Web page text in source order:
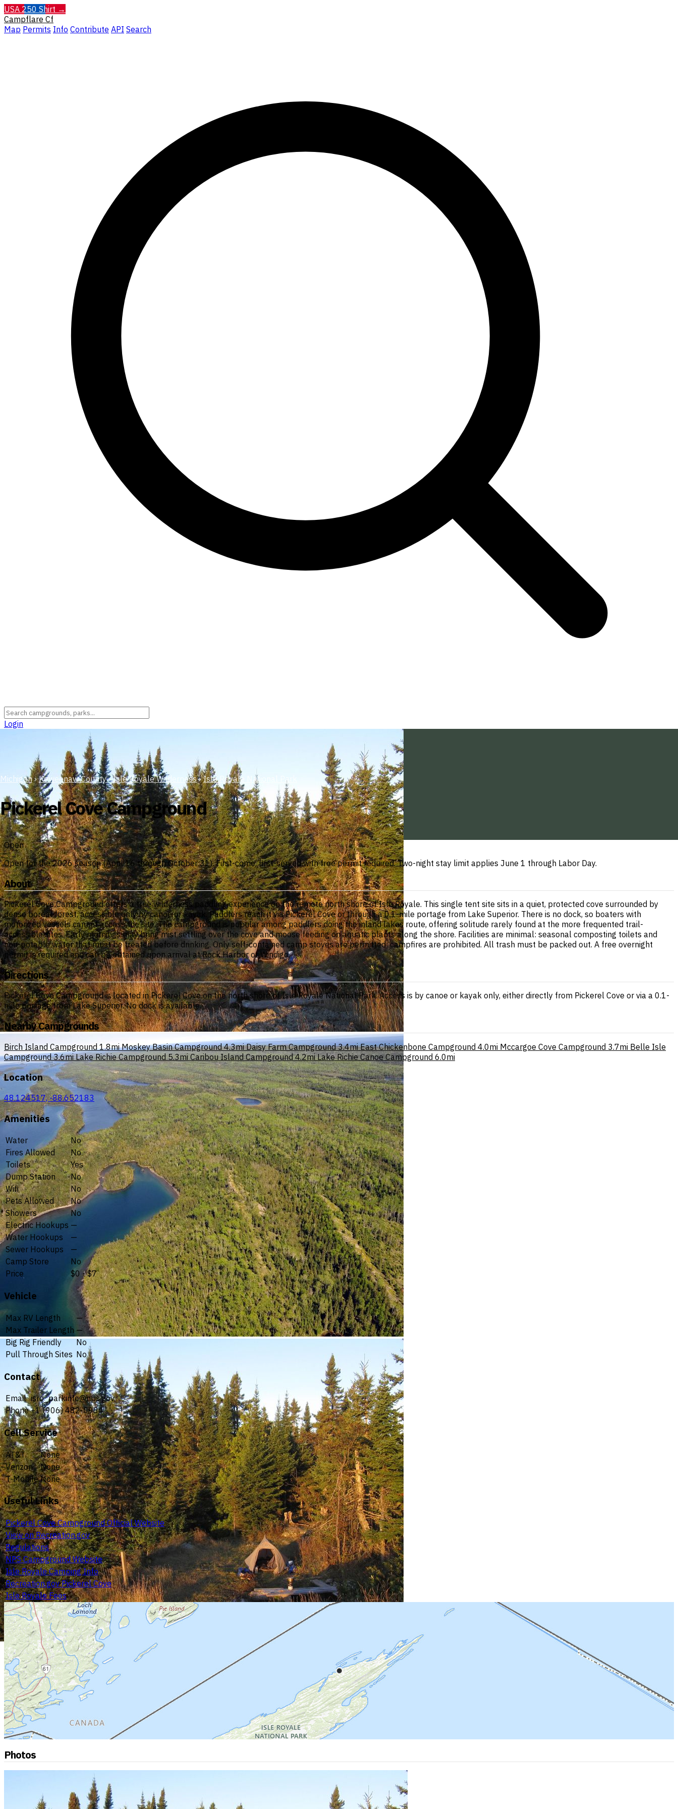
USA 250 Shirt →
Campflare Cf
Map Permits Info Contribute API Search
Login
Michigan › Keweenaw County › Isle Royale Wilderness › Isle Royale National Park
Pickerel Cove Campground
Open
Open for the 2026 season (April 16 through October 31). First-come, first-served with free permit required. Two-night stay limit applies June 1 through Labor Day.
About
Pickerel Cove Campground offers a true wilderness paddling experience on the remote north shore of Isle Royale. This single tent site sits in a quiet, protected cove surrounded by
dense boreal forest, accessible only by canoe or kayak. Paddlers reach it via Pickerel Cove or through a 0.1-mile portage from Lake Superior. There is no dock, so boaters with
motorized vessels cannot access the site. The campground is popular among paddlers doing the inland lakes route, offering solitude rarely found at the more frequented trail-
accessible sites. Early mornings may bring mist settling over the cove and moose feeding on aquatic plants along the shore. Facilities are minimal: seasonal composting toilets and
non-potable water that must be treated before drinking. Only self-contained camp stoves are permitted; campfires are prohibited. All trash must be packed out. A free overnight
permit is required and can be obtained upon arrival at Rock Harbor or Windigo.
Directions
Pickerel Cove Campground is located in Pickerel Cove on the north shore of Isle Royale National Park. Access is by canoe or kayak only, either directly from Pickerel Cove or via a 0.1-
mile portage from Lake Superior. No dock is available.
Nearby Campgrounds
Birch Island Campground 1.8mi Moskey Basin Campground 4.3mi Daisy Farm Campground 3.4mi East Chickenbone Campground 4.0mi Mccargoe Cove Campground 3.7mi Belle Isle
Campground 3.6mi Lake Richie Campground 5.3mi Caribou Island Campground 4.2mi Lake Richie Canoe Campground 6.0mi
Location
48.124517, -88.652183
Amenities
Water
No
Fires Allowed
No
Toilets
Yes
Dump Station
No
Wifi
No
Pets Allowed
No
Showers
No
Electric Hookups —
Water Hookups
—
Sewer Hookups
—
Camp Store
No
Price
$0 - $7
Vehicle
Max RV Length
—
Max Trailer Length —
Big Rig Friendly
No
Pull Through Sites No
Contact
Email isro_parkinfo@nps.gov
Phone +1 (906) 482-0984
Cell Service
AT&T
None
Verizon
None
T-Mobile None
Useful Links
Pickerel Cove Campground Official Website
View on Recreation.gov
Regulations
NPS Campground Website
Isle Royale Camping Info
Recreation.gov Pickerel Cove
Isle Royale Fees
Photos